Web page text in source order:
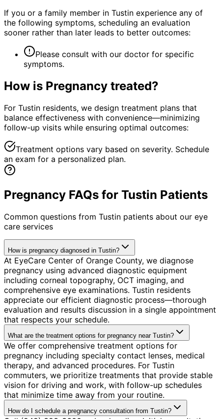
If you or a family member in Tustin experience any of
the following symptoms, scheduling an evaluation
sooner rather than later leads to better outcomes:
Please consult with our doctor for specific
symptoms.
How is Pregnancy treated?
For Tustin residents, we design treatment plans that
balance effectiveness with convenience—minimizing
follow-up visits while ensuring optimal outcomes:
Treatment options vary based on severity. Schedule
an exam for a personalized plan.
Pregnancy FAQs for Tustin Patients
Common questions from Tustin patients about our eye
care services
How is pregnancy diagnosed in Tustin?
At EyeCare Center of Orange County, we diagnose
pregnancy using advanced diagnostic equipment
including corneal topography, OCT imaging, and
comprehensive eye examinations. Tustin residents
appreciate our efficient diagnostic process—thorough
evaluation and results discussion in a single appointment
that respects your schedule.
What are the treatment options for pregnancy near Tustin?
We offer comprehensive treatment options for
pregnancy including specialty contact lenses, medical
therapy, and advanced procedures. For Tustin
commuters, we prioritize treatments that provide stable
vision for driving and work, with follow-up schedules
that minimize time away from your routine.
How do I schedule a pregnancy consultation from Tustin?